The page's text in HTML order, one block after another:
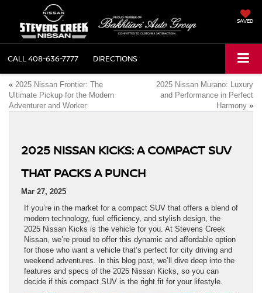
SAVED
CALL408-636-7777 DIRECTIONS
« 2025 Nissan Frontier: The
Ultimate Pickup for the Modern
Adventurer and Worker
2025 Nissan Murano: Luxury
and Performance in Perfect
Harmony »
2025 NISSAN KICKS: A COMPACT SUV
THAT PACKS A PUNCH
Mar 27, 2025
If you’re in the market for a compact SUV that offers a blend of
modern technology, fuel efficiency, and stylish design, the
2025 Nissan Kicks is the vehicle for you. At Stevens Creek
Nissan, we’re proud to offer this dynamic and affordable option
for those who want a vehicle that’s perfect for city driving and
weekend adventures. In this blog post, we’ll dive deep into the
features and specs of the 2025 Nissan Kicks, so you can
decide if this compact SUV is the right fit for your lifestyle.